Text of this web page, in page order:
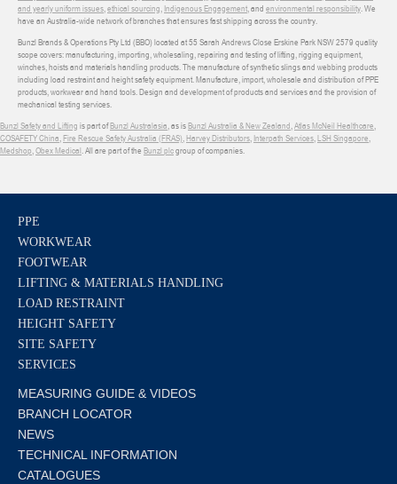
and yearly uniform issues,ethical sourcing, Indigenous Engagement, and environmental responsibility. We
have an Australia-wide network of branches that ensures fast shipping across the country.
Bunzl Brands & Operations Pty Ltd (BBO) located at 55 Sarah Andrews Close Erskine Park NSW 2579 quality
scope covers: manufacturing, importing, wholesaling, repairing and testing of lifting, rigging equipment,
winches, hoists and materials handling products. The manufacture of synthetic slings and webbing products
including load restraint and height safety equipment. Manufacture, import, wholesale and distribution of PPE
products, workwear and hand tools. Design and development of products and services and the provision of
mechanical testing services.
Bunzl Safety and Lifting is part ofBunzl Australasia, as isBunzl Australia & New Zealand,Atlas McNeil Healthcare,
COSAFETY China,Fire Rescue Safety Australia (FRAS),Harvey Distributors, Interpath Services,LSH Singapore,
Medshop,Obex Medical. All are part of the Bunzl plcgroup of companies.
PPE
WORKWEAR
FOOTWEAR
LIFTING & MATERIALS HANDLING
LOAD RESTRAINT
HEIGHT SAFETY
SITE SAFETY
SERVICES
MEASURING GUIDE & VIDEOS
BRANCH LOCATOR
NEWS
TECHNICAL INFORMATION
CATALOGUES